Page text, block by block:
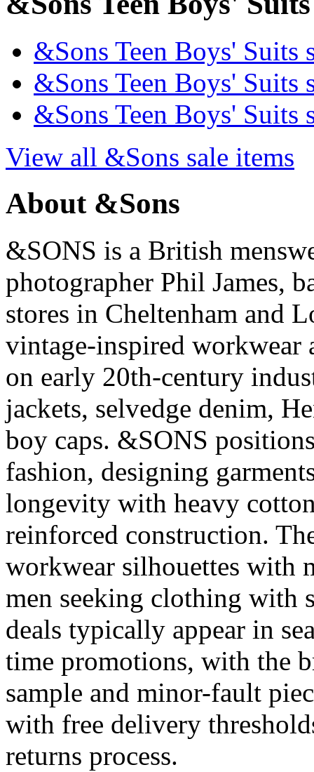
&Sons Teen Boys' Suits
&Sons Teen Boys' Suits
&Sons Teen Boys' Suits
View all &Sons sale items
About &Sons
&SONS is a British
photographer Phil James,
stores in Cheltenham and
vintage-inspired workwear
on early 20th-century
jackets, selvedge denim,
boy caps. &SONS
fashion, designing
longevity with heavy
reinforced construction.
workwear silhouettes with
men seeking clothing with
deals typically appear in
time promotions, with the
sample and minor-fault
with free delivery
returns process.